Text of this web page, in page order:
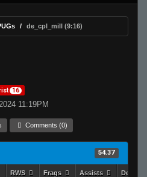
de_cpl_mill (9:16)
16
11:19PM
Comments (0)
54.37
RWS Frags Assists Deaths